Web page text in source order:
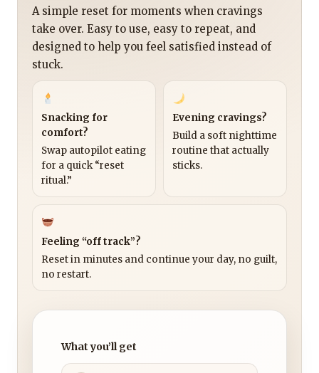
A simple reset for moments when cravings
take over. Easy to use, easy to repeat, and
designed to help you feel satisfied instead of
stuck.
Snacking for
comfort?
Swap autopilot eating
for a quick “reset
ritual.”
Evening cravings?
Build a soft nighttime
routine that actually
sticks.
Feeling “off track”?
Reset in minutes and continue your day, no guilt,
no restart.
What you’ll get